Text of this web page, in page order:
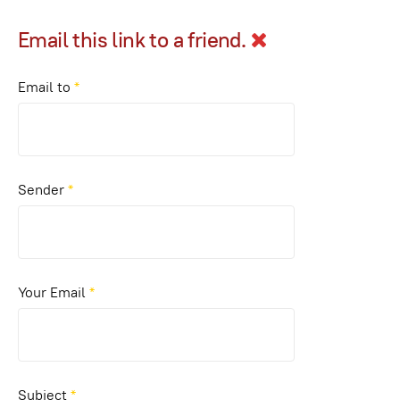
Email this link to a friend.
Email to *
Sender*
Your Email *
Subject*